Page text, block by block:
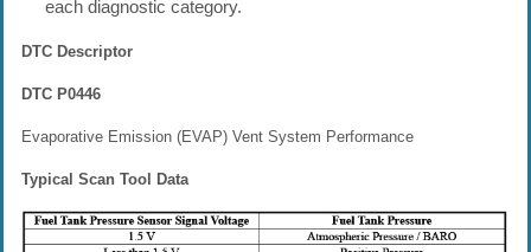
each diagnostic category.
DTC Descriptor
DTC P0446
Evaporative Emission (EVAP) Vent System Performance
Typical Scan Tool Data